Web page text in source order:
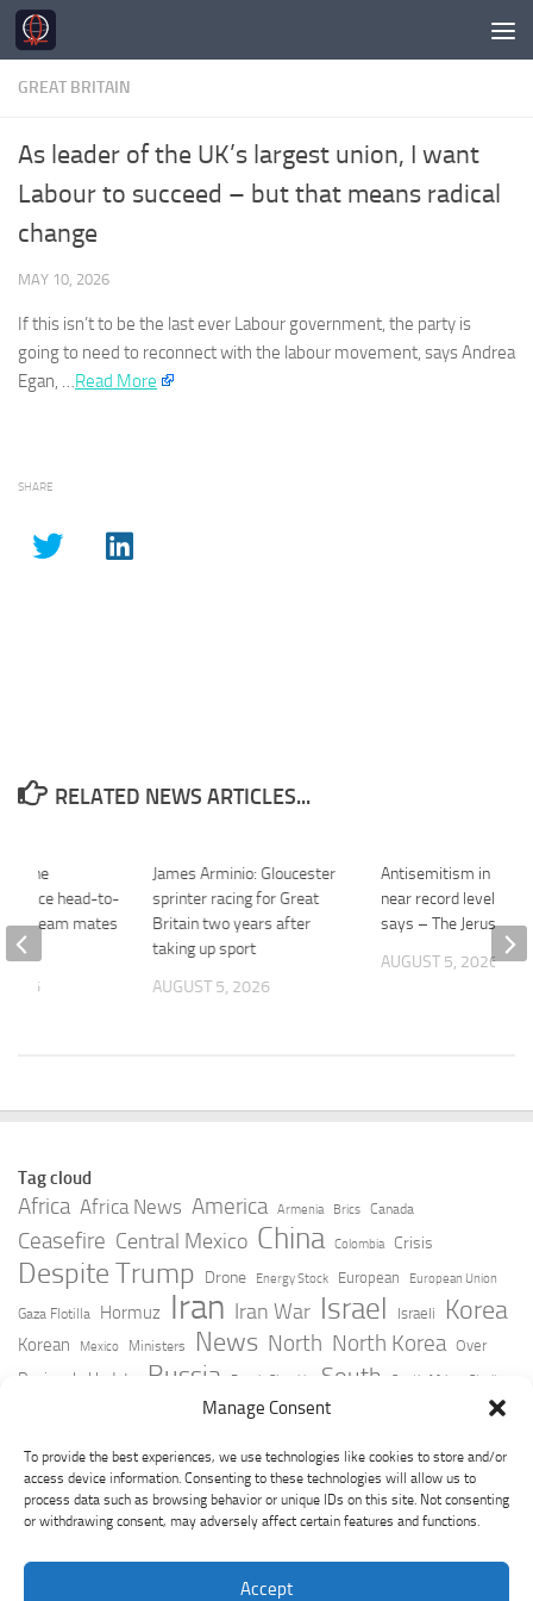
Manage Consent
To provide the best experiences, we use technologies like cookies to store and/or
access device information. Consenting to these technologies will allow us to
process data such as browsing behavior or unique IDs on this site. Not consenting
or withdrawing consent, may adversely affect certain features and functions.
Accept
Skip to content
GREAT BRITAIN
As leader of the UK’s largest union, I want
Labour to succeed – but that means radical
change
MAY 10, 2026
If this isn’t to be the last ever Labour government, the party is
going to need to reconnect with the labour movement, says Andrea
Egan, …​Read More
SHARE
RELATED NEWS ARTICLES...
James Arminio: Gloucester
sprinter racing for Great
Britain two years after
taking up sport
AUGUST 5, 2026
Antisemitism in UK
near record levels,
says – The
AUGUST 5, 2026
The
race head-to-
team mates
2026
Tag cloud
Africa Africa News America Armenia Brics Canada
Ceasefire Central Mexico China Colombia Crisis
Despite Trump Drone Energy Stock European European Union
Gaza Flotilla Hormuz Iran Iran War Israel Israeli Korea
Korean Mexico Ministers News North North Korea Over
Peninsula Update Russia Russia Slovakia South South Africa Strait
Taiwan Trump Ukraine
York Times Youtube Zelensky